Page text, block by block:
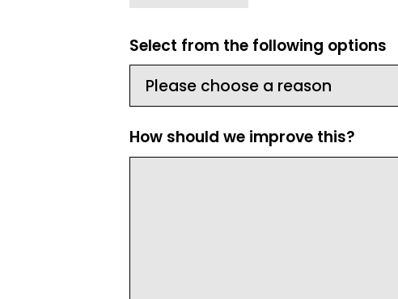
Select from the following options
How should we improve this?